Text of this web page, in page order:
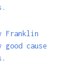
Franklin
cause
.